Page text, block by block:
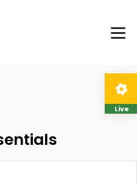
Live